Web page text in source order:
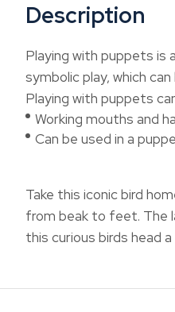
Description
Playing with puppets is
symbolic play, which
Playing with puppets
Working mouths and
Can be used in a
Take this iconic bird
from beak to feet. The
this curious birds head